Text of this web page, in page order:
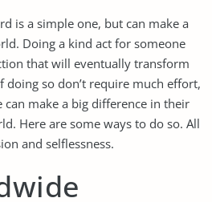
is a simple one, but can make a
Doing a kind act for someone
that will eventually transform
doing so don’t require much effort,
make a big difference in their
Here are some ways to do so. All
and selflessness.